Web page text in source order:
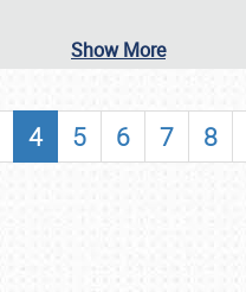
Show More
4 5 6 7 8